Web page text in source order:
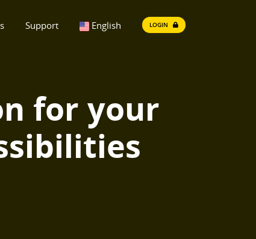
Support English LOGIN
for your